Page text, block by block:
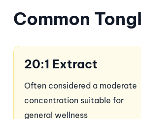
Common
20:1 Extract
Often considered a moderate
concentration suitable for
general wellness